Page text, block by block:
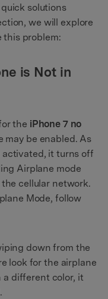
solutions
we will explore
this problem:
is Not in
the iPhone 7 no
may be enabled. As
activated, it turns off
Airplane mode
cellular network.
Mode, follow
down from the
look for the airplane
a different color, it